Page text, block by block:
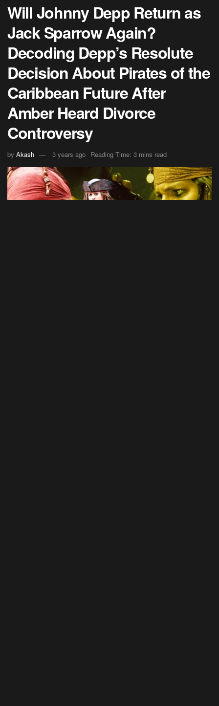
Will Johnny Depp Return as
Jack Sparrow Again?
Decoding Depp’s Resolute
Decision About Pirates of the
Caribbean Future After
Amber Heard Divorce
Controversy
by Akash 3 years ago Reading Time: 3 mins read